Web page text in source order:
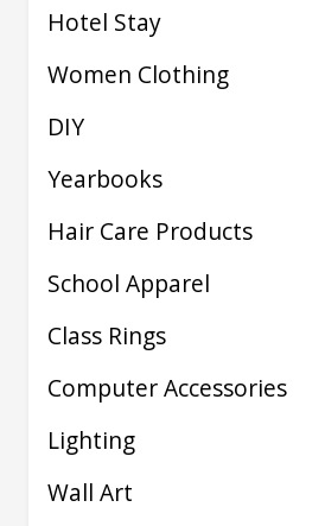
Hotel Stay
Women Clothing
DIY
Yearbooks
Hair Care Products
School Apparel
Class Rings
Computer Accessories
Lighting
Wall Art